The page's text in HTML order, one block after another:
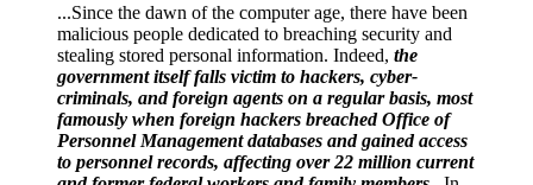
...Since the dawn of the computer age, there have been
malicious people dedicated to breaching security and
stealing stored personal information. Indeed, the
government itself falls victim to hackers, cyber-
criminals, and foreign agents on a regular basis, most
famously when foreign hackers breached Office of
Personnel Management databases and gained access
to personnel records, affecting over 22 million current